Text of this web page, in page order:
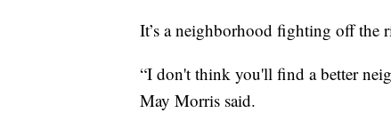
It’s a neighborhood fighting off the
“I don't think you'll find a better
May Morris said.